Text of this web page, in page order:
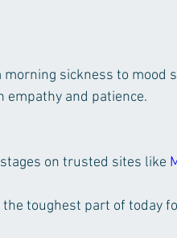
sickness to mood
empathy and patience.
on trusted sites like
toughest part of today